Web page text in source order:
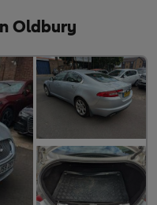
Oldbury